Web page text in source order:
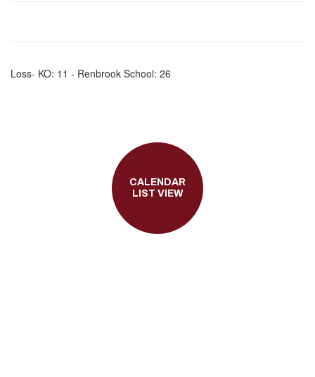
Loss- KO: 11 - Renbrook School: 26
CALENDAR
LIST VIEW